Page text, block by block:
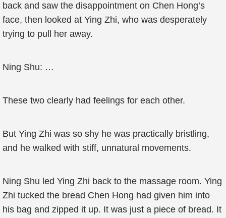
back and saw the disappointment on Chen Hong’s
face, then looked at Ying Zhi, who was desperately
trying to pull her away.
Ning Shu: …
These two clearly had feelings for each other.
But Ying Zhi was so shy he was practically bristling,
and he walked with stiff, unnatural movements.
Ning Shu led Ying Zhi back to the massage room. Ying
Zhi tucked the bread Chen Hong had given him into
his bag and zipped it up. It was just a piece of bread. It